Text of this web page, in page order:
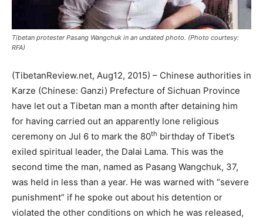
Tibetan protester Pasang Wangchuk in an undated photo. (Photo courtesy:
RFA)
(TibetanReview.net, Aug12, 2015) – Chinese authorities in
Karze (Chinese: Ganzi) Prefecture of Sichuan Province
have let out a Tibetan man a month after detaining him
for having carried out an apparently lone religious
ceremony on Jul 6 to mark the 80th birthday of Tibet’s
exiled spiritual leader, the Dalai Lama. This was the
second time the man, named as Pasang Wangchuk, 37,
was held in less than a year. He was warned with “severe
punishment” if he spoke out about his detention or
violated the other conditions on which he was released,